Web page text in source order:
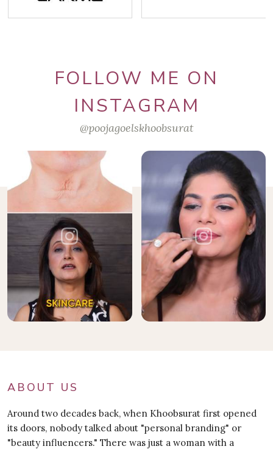
FOLLOW ME ON
INSTAGRAM
@poojagoelskhoobsurat
ABOUT US
Around two decades back, when Khoobsurat first opened
its doors, nobody talked about "personal branding" or
"beauty influencers." There was just a woman with a